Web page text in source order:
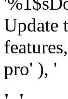
Update
pro' ), '